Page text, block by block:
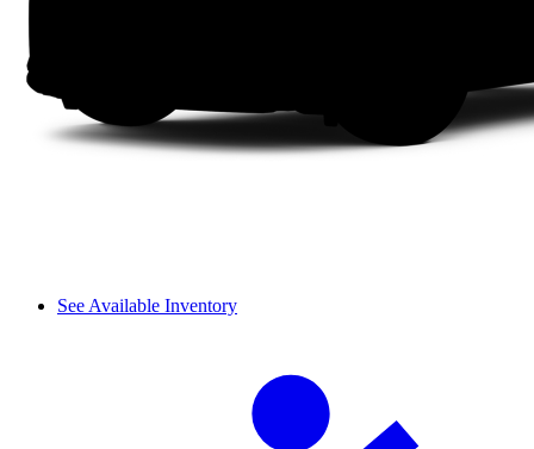
See Available Inventory